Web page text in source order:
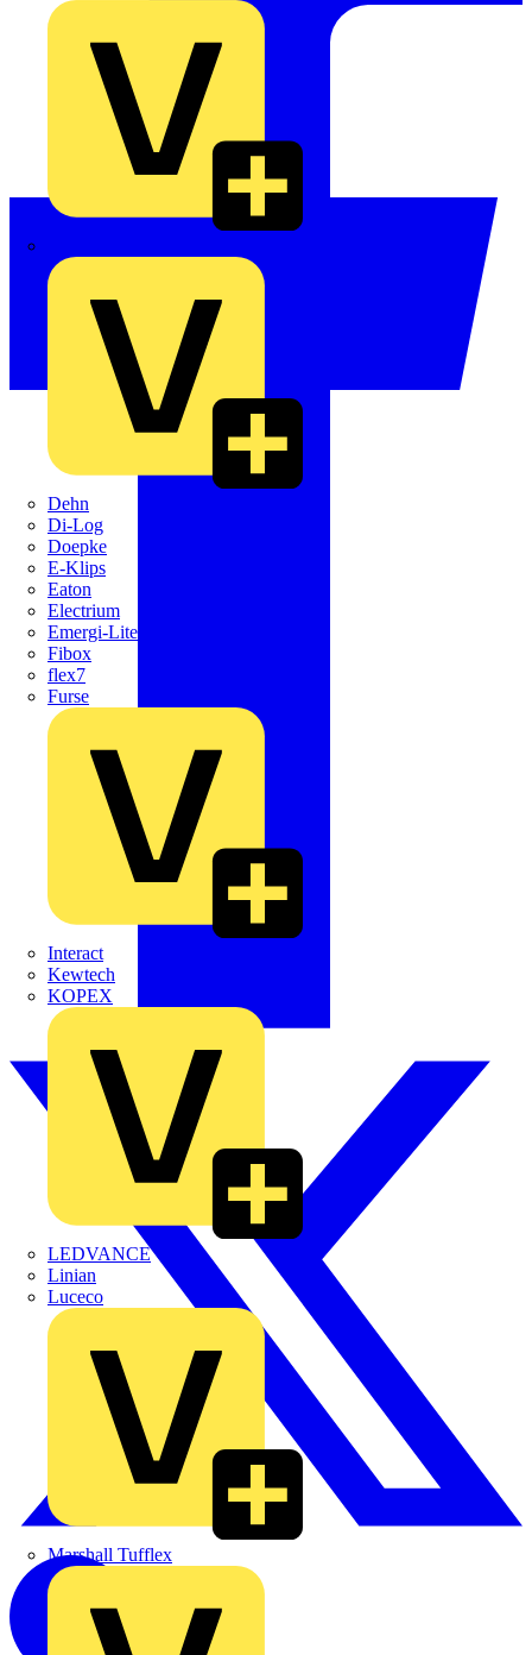
Dehn
Di-Log
Doepke
E-Klips
Eaton
Electrium
Emergi-Lite
Fibox
flex7
Furse
Interact
Kewtech
KOPEX
LEDVANCE
Linian
Luceco
Marshall Tufflex